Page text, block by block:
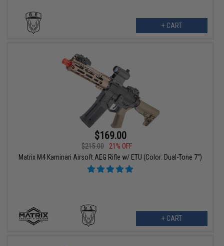
+ CART
$169.00
$215.00
21% OFF
Matrix M4 Kaminari Airsoft AEG Rifle w/ ETU (Color: Dual-Tone 7")
+ CART